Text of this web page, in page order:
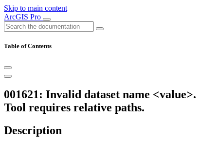
Skip to main content
ArcGIS Pro
Table of Contents
001621: Invalid dataset name <value>.
Tool requires relative paths.
Description